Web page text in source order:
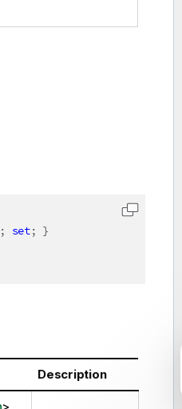
; set; }
Description